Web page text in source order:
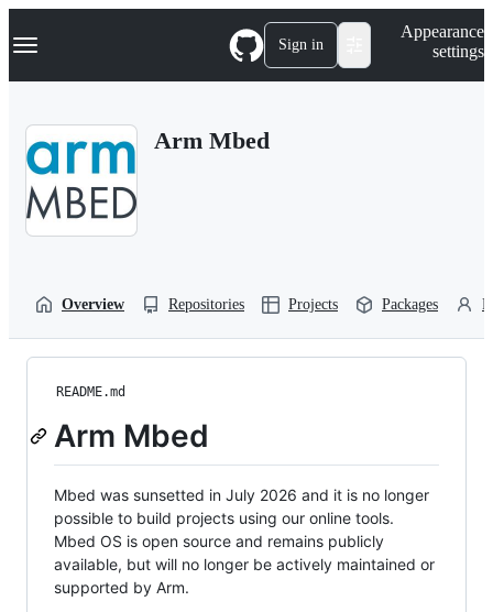
k
p
Navigation Menu Sign in
Appearance
settings
Arm Mbed
Overview Repositories Projects Packages
README.md
Arm Mbed
Mbed was sunsetted in July 2026 and it is no longer
possible to build projects using our online tools.
Mbed OS is open source and remains publicly
available, but will no longer be actively maintained or
supported by Arm.